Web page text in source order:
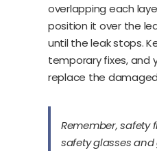
overlapping each
position it over the
until the leak stops.
temporary fixes, and
replace the
Remember, safety
safety glasses